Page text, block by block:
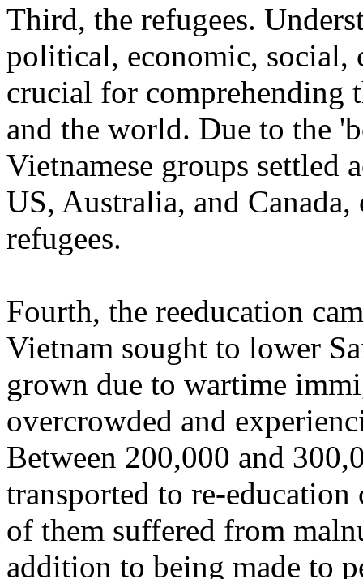
Third, the refugees.
political, economic, social,
crucial for comprehending
and the world. Due to the
Vietnamese groups settled
US, Australia, and
refugees.
Fourth, the reeducation
Vietnam sought to lower
grown due to wartime
overcrowded and
Between 200,000 and
transported to re-education
of them suffered from
addition to being made to